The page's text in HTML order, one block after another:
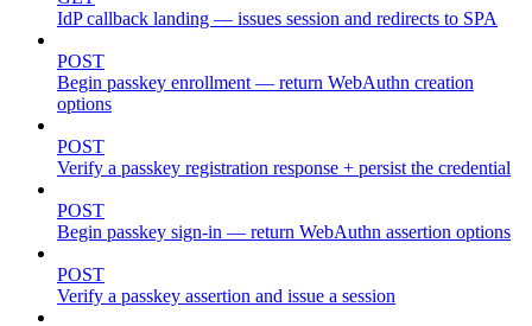
IdP callback landing — issues session and redirects to SPA
POST
Begin passkey enrollment — return WebAuthn creation
options
POST
Verify a passkey registration response + persist the credential
POST
Begin passkey sign-in — return WebAuthn assertion options
POST
Verify a passkey assertion and issue a session